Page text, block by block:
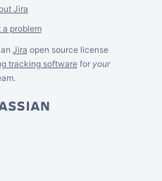
Jira
a problem
Jira open source license
tracking softwarefor your